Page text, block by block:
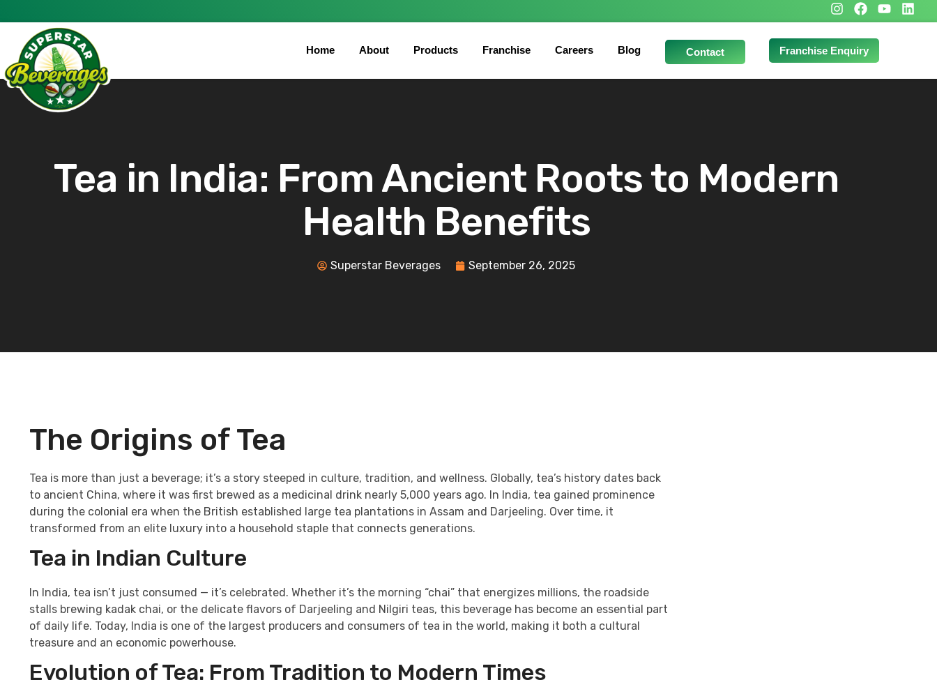
Home About Products Franchise Careers Blog Contact Franchise Enquiry
Tea in India: From Ancient Roots to Modern
Health Benefits
Superstar Beverages September 26, 2025
The Origins of Tea
Tea is more than just a beverage; it’s a story steeped in culture, tradition, and wellness. Globally, tea’s history dates back
to ancient China, where it was first brewed as a medicinal drink nearly 5,000 years ago. In India, tea gained prominence
during the colonial era when the British established large tea plantations in Assam and Darjeeling. Over time, it
transformed from an elite luxury into a household staple that connects generations.
Tea in Indian Culture
In India, tea isn’t just consumed — it’s celebrated. Whether it’s the morning “chai” that energizes millions, the roadside
stalls brewing kadak chai, or the delicate flavors of Darjeeling and Nilgiri teas, this beverage has become an essential part
of daily life. Today, India is one of the largest producers and consumers of tea in the world, making it both a cultural
treasure and an economic powerhouse.
Evolution of Tea: From Tradition to Modern Times